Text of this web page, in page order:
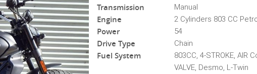
Transmission Manual
Engine 2 Cylinders 803 CC
Power 54
Drive Type Chain
Fuel System
803CC, 4-STROKE, AIR
VALVE, Desmo, L-Twin